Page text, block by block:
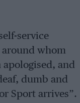
service
whom
and
dumb and
Sport arrives”.